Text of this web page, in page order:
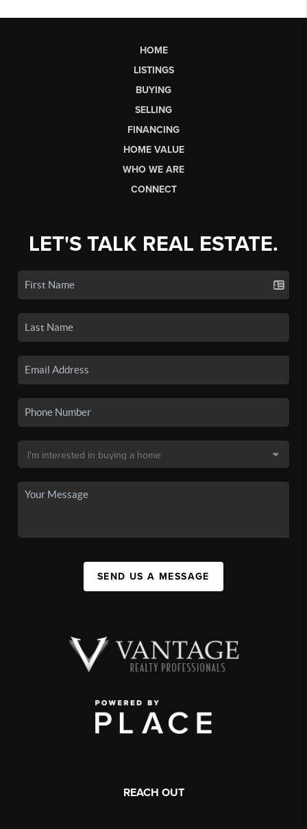
HOME
LISTINGS
BUYING
SELLING
FINANCING
HOME VALUE
WHO WE ARE
CONNECT
LET'S TALK REAL ESTATE.
SEND US A MESSAGE
REACH OUT